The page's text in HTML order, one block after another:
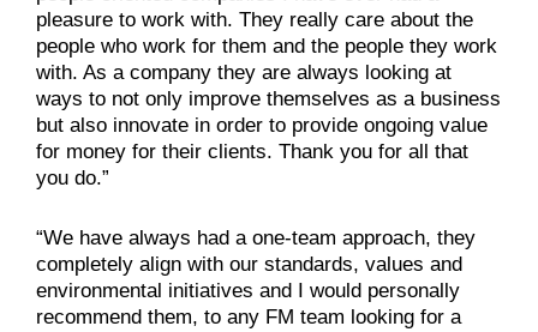
pleasure to work with. They really care about the
people who work for them and the people they work
with. As a company they are always looking at
ways to not only improve themselves as a business
but also innovate in order to provide ongoing value
for money for their clients. Thank you for all that
you do.”
“We have always had a one-team approach, they
completely align with our standards, values and
environmental initiatives and I would personally
recommend them, to any FM team looking for a